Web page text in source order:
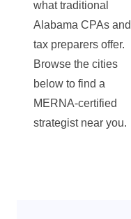
what traditional
Alabama CPAs and
tax preparers offer.
Browse the cities
below to find a
MERNA-certified
strategist near you.